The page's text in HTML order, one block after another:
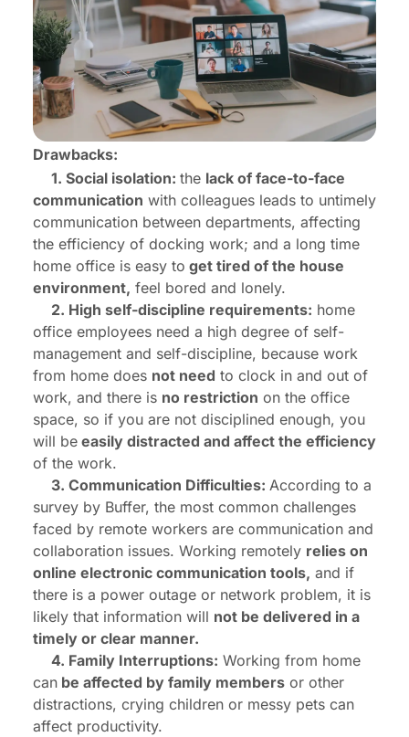
Drawbacks:
1. Social isolation: the lack of face-to-face
communication with colleagues leads to untimely
communication between departments, affecting
the efficiency of docking work; and a long time
home office is easy to get tired of the house
environment, feel bored and lonely.
2. High self-discipline requirements: home
office employees need a high degree of self-
management and self-discipline, because work
from home does not need to clock in and out of
work, and there is no restriction on the office
space, so if you are not disciplined enough, you
will be easily distracted and affect the efficiency
of the work.
3. Communication Difficulties: According to a
survey by Buffer, the most common challenges
faced by remote workers are communication and
collaboration issues. Working remotely relies on
online electronic communication tools, and if
there is a power outage or network problem, it is
likely that information will not be delivered in a
timely or clear manner.
4. Family Interruptions: Working from home
can be affected by family members or other
distractions, crying children or messy pets can
affect productivity.